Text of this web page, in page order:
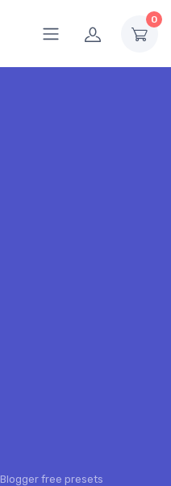
0
Blogger free presets